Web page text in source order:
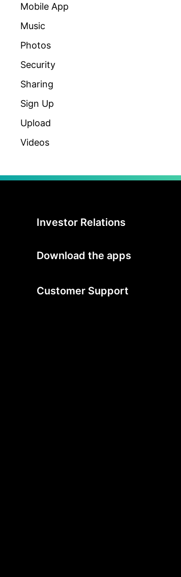
Mobile App
Music
Photos
Security
Sharing
Sign Up
Upload
Videos
Investor Relations
Download the apps
Customer Support